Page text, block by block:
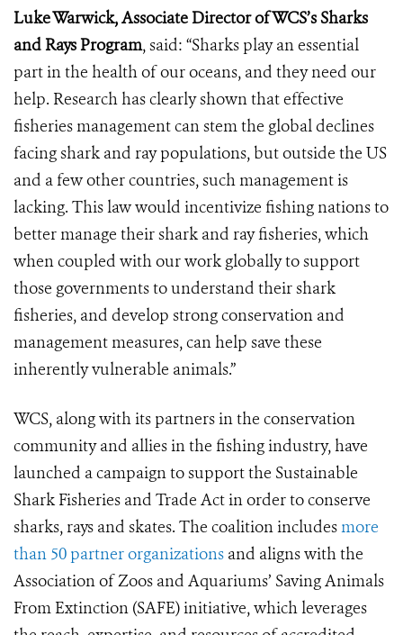
Luke Warwick, Associate Director of WCS’s Sharks
and Rays Program, said: “Sharks play an essential
part in the health of our oceans, and they need our
help. Research has clearly shown that effective
fisheries management can stem the global declines
facing shark and ray populations, but outside the US
and a few other countries, such management is
lacking. This law would incentivize fishing nations to
better manage their shark and ray fisheries, which
when coupled with our work globally to support
those governments to understand their shark
fisheries, and develop strong conservation and
management measures, can help save these
inherently vulnerable animals.”
WCS, along with its partners in the conservation
community and allies in the fishing industry, have
launched a campaign to support the Sustainable
Shark Fisheries and Trade Act in order to conserve
sharks, rays and skates. The coalition includesmore
than 50 partner organizations and aligns with the
Association of Zoos and Aquariums’ Saving Animals
From Extinction (SAFE) initiative, which leverages